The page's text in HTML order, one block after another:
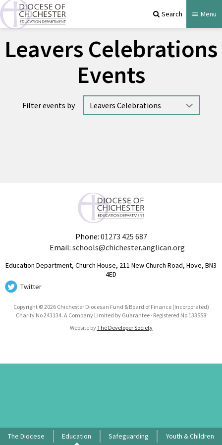
Search Menu
Leavers Celebrations
Events
Filter events by
Phone: 01273 425 687
Email: schools@chichester.anglican.org
Education Department, Church House, 211 New Church Road, Hove, BN3
4ED
Twitter
Copyright © 2026 Chichester Diocesan Fund & Board of Finance (Incorporated)
Charity No 243134. A Company Limited by Guarantee · Registered No 133558
Website byThe Developer Society
The Diocese Education Safeguarding Youth & Children